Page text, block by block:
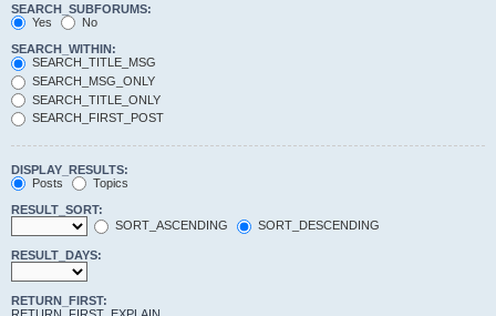
SEARCH_SUBFORUMS:
Yes
No
SEARCH_WITHIN:
SEARCH_TITLE_MSG
SEARCH_MSG_ONLY
SEARCH_TITLE_ONLY
SEARCH_FIRST_POST
DISPLAY_RESULTS:
Posts
Topics
RESULT_SORT:
SORT_ASCENDING
SORT_DESCENDING
RESULT_DAYS:
RETURN_FIRST: